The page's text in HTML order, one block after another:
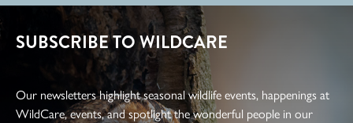
SUBSCRIBE TO WILDCARE
Our newsletters highlight seasonal wildlife events, happenings at
WildCare, events, and spotlight the wonderful people in our